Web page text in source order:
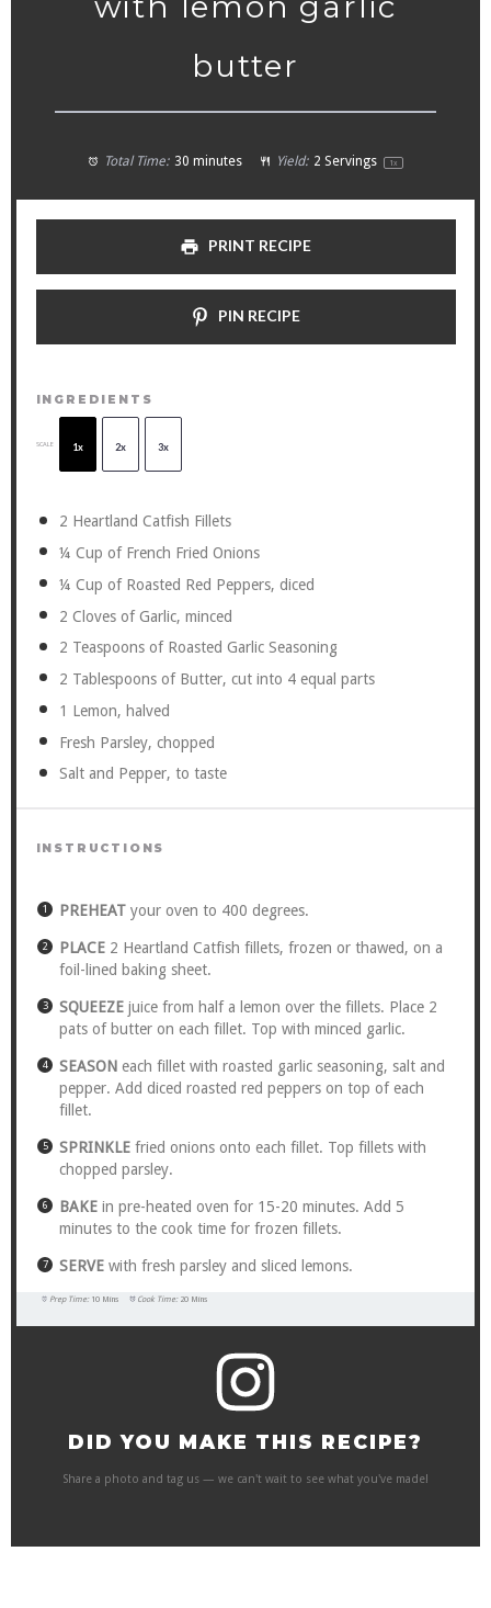
butter
Total Time: 30 minutes Yield: 2 Servings 1x
PRINT RECIPE
PIN RECIPE
INGREDIENTS
SCALE 1x 2x 3x
2 Heartland Catfish Fillets
¼ Cup of French Fried Onions
¼ Cup of Roasted Red Peppers, diced
2 Cloves of Garlic, minced
2 Teaspoonsof Roasted Garlic Seasoning
2 Tablespoonsof Butter, cut into 4equal parts
1 Lemon, halved
Fresh Parsley, chopped
Salt and Pepper, to taste
INSTRUCTIONS
PREHEATyour oven to 400 degrees.
PLACE2 Heartland Catfish fillets, frozen or thawed, on a
foil-lined baking sheet.
SQUEEZEjuice from half a lemon over the fillets. Place 2
pats of butter on each fillet. Top with minced garlic.
SEASONeach fillet with roasted garlic seasoning, salt and
pepper. Add diced roasted red peppers on top of each
fillet.
SPRINKLEfried onions onto each fillet. Top fillets with
chopped parsley.
BAKEin pre-heated oven for 15-20 minutes. Add 5
minutes to the cook time for frozen fillets.
SERVEwith fresh parsley and sliced lemons.
Prep Time: 10 Mins Cook Time: 20 Mins
DID YOU MAKE THIS RECIPE?
Share a photo and tag us — we can't wait to see what you've made!